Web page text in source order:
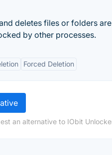
deletes files or folders
by other processes.
Forced Deletion
an alternative to IObit